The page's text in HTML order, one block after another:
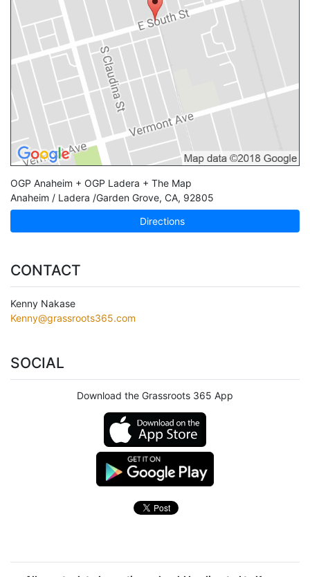
OGP Anaheim + OGP Ladera + The Map
Anaheim / Ladera /Garden Grove, CA, 92805
Directions
CONTACT
Kenny Nakase
Kenny@grassroots365.com
SOCIAL
Download the Grassroots 365 App